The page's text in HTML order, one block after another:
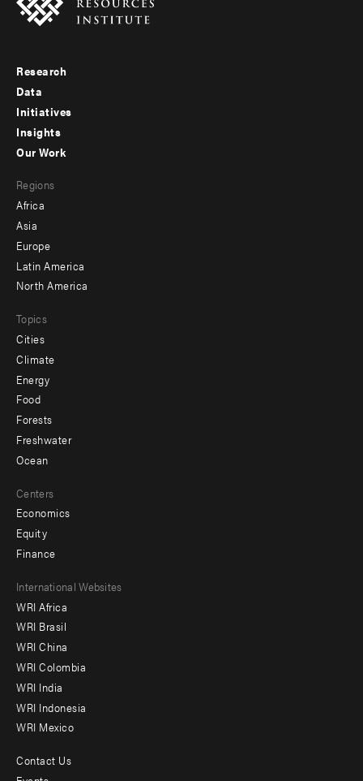
Footer
menu
-
Research
Data
Initiatives
Insights
menu
-
secondary
Our Work
Regions
Africa
Asia
Europe
Latin America
North America
Topics
Cities
Climate
Energy
Food
Forests
Freshwater
Ocean
Centers
Economics
Equity
Finance
Footer
menu
-
Offices
International Websites
WRI Africa
WRI Brasil
WRI China
WRI Colombia
WRI India
WRI Indonesia
WRI Mexico
Footer
Contact Us